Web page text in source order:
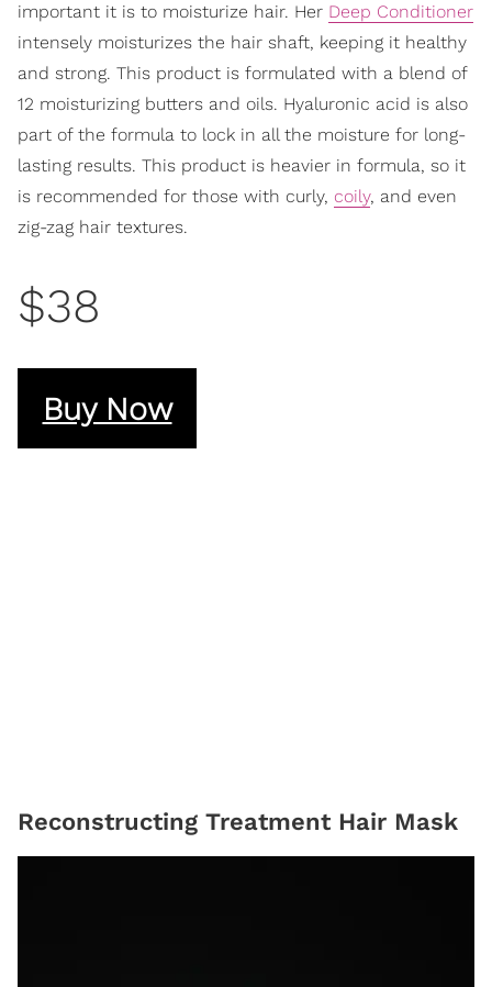
important it is to moisturize hair. Her Deep Conditioner
intensely moisturizes the hair shaft, keeping it healthy
and strong. This product is formulated with a blend of
12 moisturizing butters and oils. Hyaluronic acid is also
part of the formula to lock in all the moisture for long-
lasting results. This product is heavier in formula, so it
is recommended for those with curly, coily, and even
zig-zag hair textures.
$38
Buy Now
Reconstructing Treatment Hair Mask